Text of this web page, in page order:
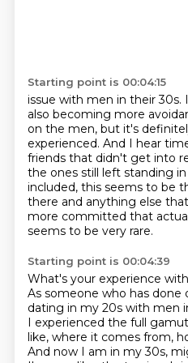
Starting point is 00:04:15
issue with men in their
also becoming more
on the men, but it's
experienced. And I hear
friends that didn't get into
the ones still left standing
included, this seems to be
there and anything else
more committed that
seems to be very rare.
Starting point is 00:04:39
What's your experience
As someone who has done
dating in my 20s with men
I experienced the full
like, where it comes from,
And now I am in my 30s,